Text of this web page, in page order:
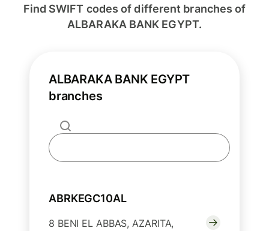
Find SWIFT codes of different branches of
ALBARAKA BANK EGYPT.
ALBARAKA BANK EGYPT
branches
ABRKEGC10AL
8 BENI EL ABBAS, AZARITA,